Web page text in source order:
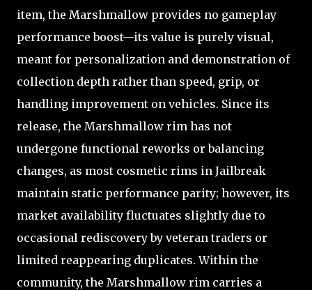
item, the Marshmallow provides no gameplay
performance boost—its value is purely visual,
meant for personalization and demonstration of
collection depth rather than speed, grip, or
handling improvement on vehicles. Since its
release, the Marshmallow rim has not
undergone functional reworks or balancing
changes, as most cosmetic rims in Jailbreak
maintain static performance parity; however, its
market availability fluctuates slightly due to
occasional rediscovery by veteran traders or
limited reappearing duplicates. Within the
community, the Marshmallow rim carries a